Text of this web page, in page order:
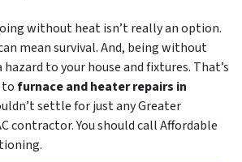
without heat isn’t really an option.
mean survival. And, being without
hazard to your house and fixtures. That’s
tofurnace and heater repairs in
settle for just any Greater
contractor. You should call Affordable